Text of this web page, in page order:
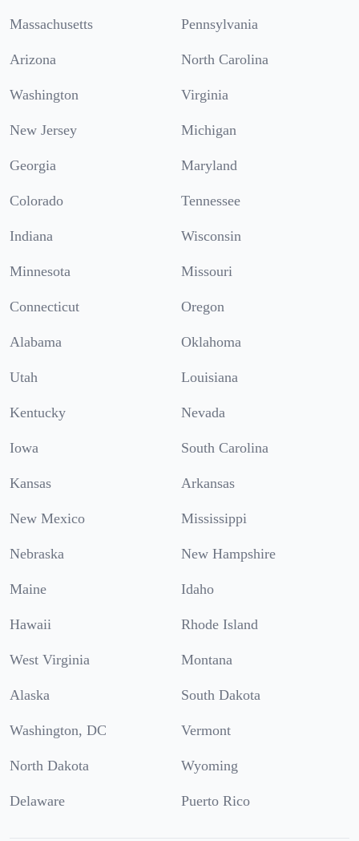
Massachusetts Pennsylvania
Arizona North Carolina
Washington Virginia
New Jersey Michigan
Georgia Maryland
Colorado Tennessee
Indiana Wisconsin
Minnesota Missouri
Connecticut Oregon
Alabama Oklahoma
Utah Louisiana
Kentucky Nevada
Iowa South Carolina
Kansas Arkansas
New Mexico Mississippi
Nebraska New Hampshire
Maine Idaho
Hawaii Rhode Island
West Virginia Montana
Alaska South Dakota
Washington, DC Vermont
North Dakota Wyoming
Delaware Puerto Rico